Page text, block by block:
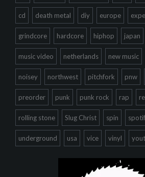
cd death metal diy europe
grindcore hardcore hiphop japan
music video netherlands new music
noisey northwest pitchfork pnw
preorder punk punk rock rap
rolling stone Slug Christ spin
underground usa vice vinyl